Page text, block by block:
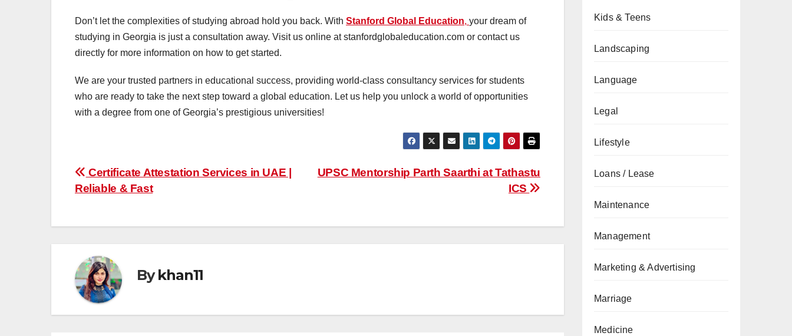
Don’t let the complexities of studying abroad hold you back. With Stanford Global Education, your dream of
studying in Georgia is just a consultation away. Visit us online at stanfordglobaleducation.com or contact us
directly for more information on how to get started.
We are your trusted partners in educational success, providing world-class consultancy services for students
who are ready to take the next step toward a global education. Let us help you unlock a world of opportunities
with a degree from one of Georgia’s prestigious universities!
Post
navigation
UPSC Mentorship Parth Saarthi at Tathastu
ICS
Certificate Attestation Services in UAE |
Reliable & Fast
Bykhan11
Kids & Teens
Landscaping
Language
Legal
Lifestyle
Loans / Lease
Maintenance
Management
Marketing & Advertising
Marriage
Medicine